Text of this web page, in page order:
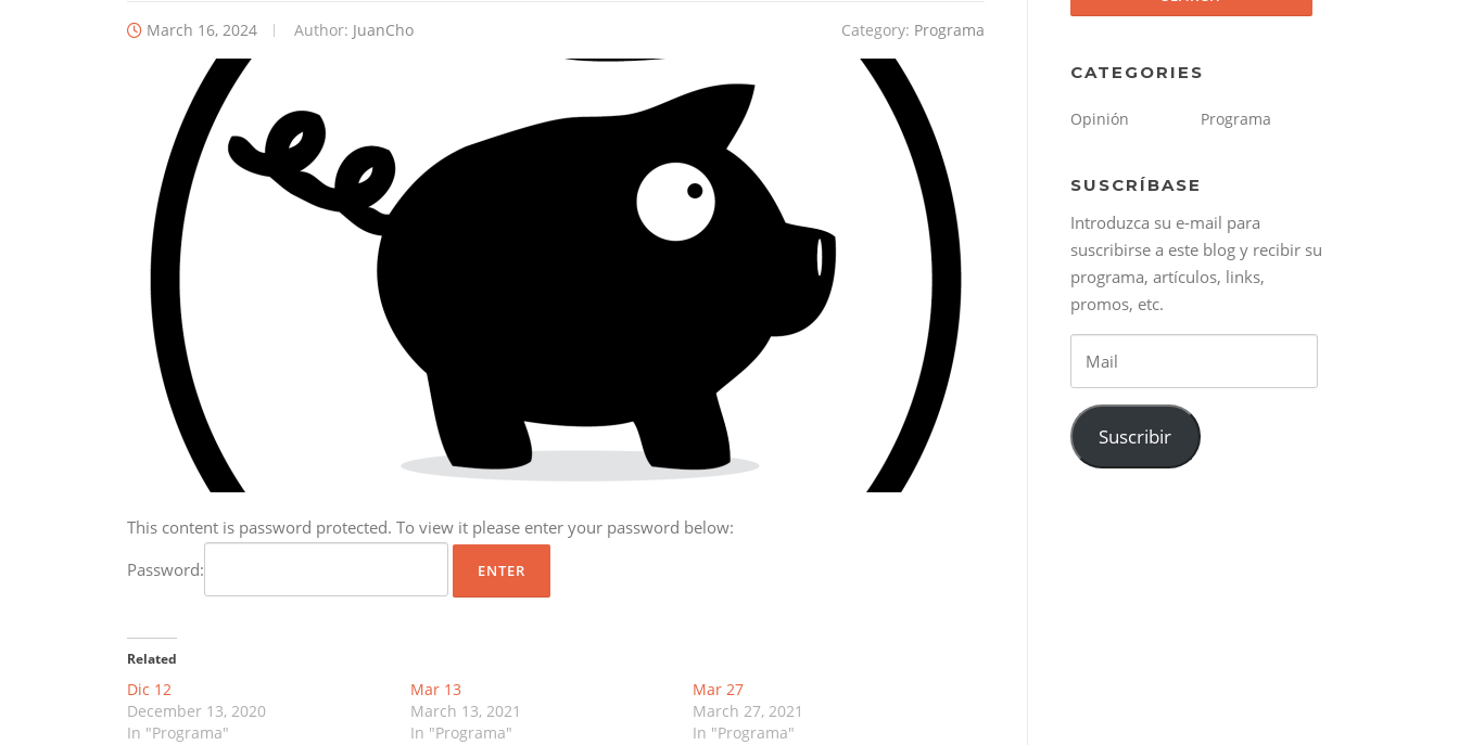
March 16, 2024 Author: JuanCho Category: Programa
This content is password protected. To view it please enter your password below:
Password:
Related
Dic 12
December 13, 2020
In "Programa"
Mar 13
March 13, 2021
In "Programa"
Mar 27
March 27, 2021
In "Programa"
CATEGORIES
Opinión Programa
SUSCRÍBASE
Introduzca su e-mail para
suscribirse a este blog y recibir su
programa, artículos, links,
promos, etc.
Suscribir